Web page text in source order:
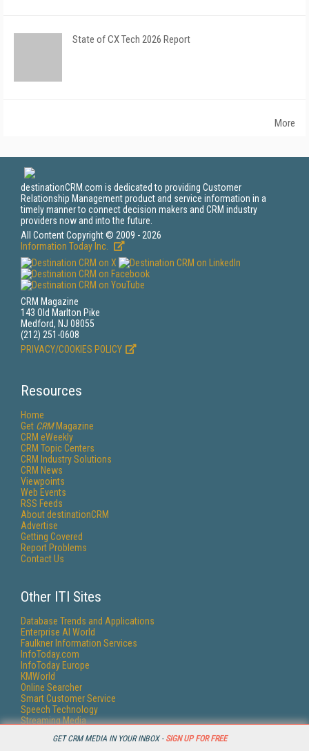
GET CRM MEDIA IN YOUR INBOX - SIGN UP FOR FREE
State of CX Tech 2026 Report
More
destinationCRM.com is dedicated to providing Customer
Relationship Management product and service information in a
timely manner to connect decision makers and CRM industry
providers now and into the future.
All Content Copyright © 2009 - 2026
Information Today Inc.
CRM Magazine
143 Old Marlton Pike
Medford, NJ 08055
(212) 251-0608
PRIVACY/COOKIES POLICY
Resources
Home
Get CRMMagazine
CRM eWeekly
CRM Topic Centers
CRM Industry Solutions
CRM News
Viewpoints
Web Events
RSS Feeds
About destinationCRM
Advertise
Getting Covered
Report Problems
Contact Us
Other ITI Sites
Database Trends and Applications
Enterprise AI World
Faulkner Information Services
InfoToday.com
InfoToday Europe
KMWorld
Online Searcher
Smart Customer Service
Speech Technology
Streaming Media
Streaming Media Producer